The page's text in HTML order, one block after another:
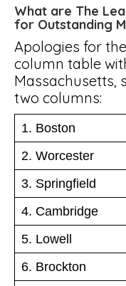
What are The
for Outstanding
Apologies for
column table
Massachusetts,
two columns:
1. Boston
2. Worcester
3. Springfield
4. Cambridge
5. Lowell
6. Brockton